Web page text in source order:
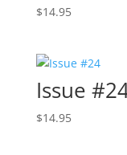
$14.95
Issue
$14.95